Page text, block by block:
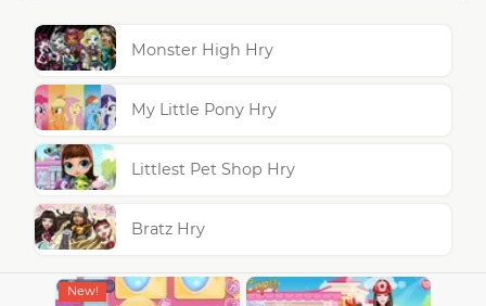
Monster High Hry
My Little Pony Hry
Littlest Pet Shop Hry
Bratz Hry